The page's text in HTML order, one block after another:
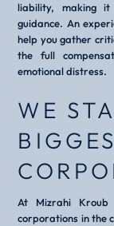
liability, making
guidance. An
help you gather
the full
emotional distress.
WE
At Mizrahi
corporations in the